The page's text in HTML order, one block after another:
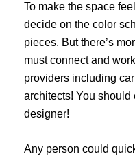
To make the space
decide on the color
pieces. But there’s
must connect and
providers including
architects! You
designer!
Any person could